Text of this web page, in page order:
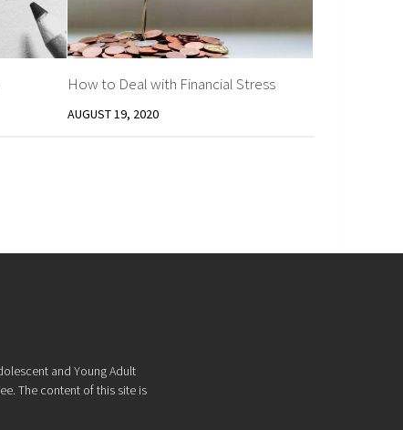
How to Deal with Financial Stress
AUGUST 19, 2020
and Young Adult
The content of this site is